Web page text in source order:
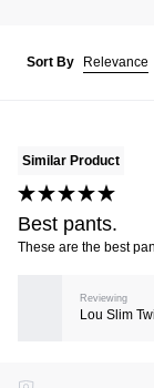
Sort By Relevance
Similar Product
Best pants.
These are the best
Reviewing
Lou Slim